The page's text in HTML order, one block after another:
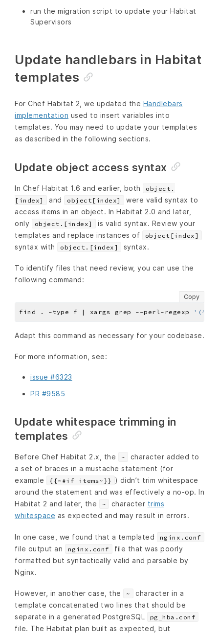
run the migration script to update your Habitat
Supervisors
Update handlebars in Habitat
templates
For Chef Habitat 2, we updated the Handlebars
implementation used to insert variables into
templates. You may need to update your templates
as described in the following sections.
Update object access syntax
In Chef Habitat 1.6 and earlier, both
object.
[index]
and object[index]
were valid syntax to
access items in an object. In Habitat 2.0 and later,
only
object.[index]
is valid syntax. Review your
templates and replace instances of
object[index]
syntax with object.[index] syntax.
To identify files that need review, you can use the
following command:
Copy
find . -type f | xargs grep --perl-regexp
Adapt this command as necessary for your codebase.
For more information, see:
issue #6323
PR #9585
Update whitespace trimming in
templates
Before Chef Habitat 2.x, the ~
character added to
a set of braces in a mustache statement (for
example
{{~#if items~}} ) didn’t trim whitespace
around the statement and was effectively a no-op. In
Habitat 2 and later, the
~ character trims
whitespace as expected and may result in errors.
In one case, we found that a templated nginx.conf
file output an nginx.conf
file that was poorly
formatted but syntactically valid and parsable by
Nginx.
However, in another case, the ~
character in a
template concatenated two lines that should be
separate in a generated PostgreSQL
pg_hba.conf
file. The Habitat plan built as expected, but